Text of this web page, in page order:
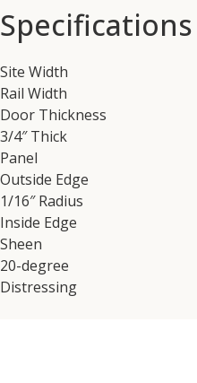
Specifications
Site Width
Rail Width
Door Thickness
3/4″ Thick
Panel
Outside Edge
1/16″ Radius
Inside Edge
Sheen
20-degree
Distressing